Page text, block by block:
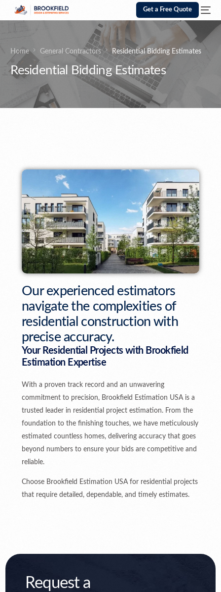
Get a Free Quote
Home General Contractors Residential Bidding Estimates
Residential Bidding Estimates
Our experienced estimators
navigate the complexities of
residential construction with
precise accuracy.
Your Residential Projects with Brookfield
Estimation Expertise
With a proven track record and an unwavering
commitment to precision, Brookfield Estimation USA is a
trusted leader in residential project estimation. From the
foundation to the finishing touches, we have meticulously
estimated countless homes, delivering accuracy that goes
beyond numbers to ensure your bids are competitive and
reliable.
Choose Brookfield Estimation USA for residential projects
that require detailed, dependable, and timely estimates.
Request a